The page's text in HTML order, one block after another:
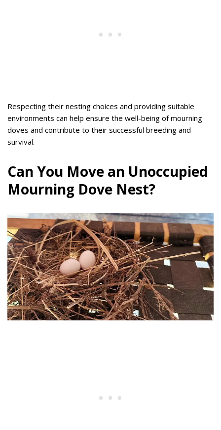
Respecting their nesting choices and providing suitable
environments can help ensure the well-being of mourning
doves and contribute to their successful breeding and
survival.
Can You Move an Unoccupied
Mourning Dove Nest?